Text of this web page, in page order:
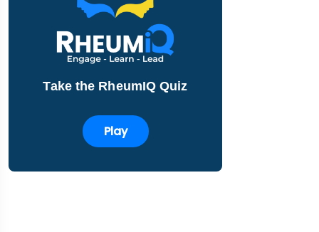
Take the RheumIQ Quiz
Play